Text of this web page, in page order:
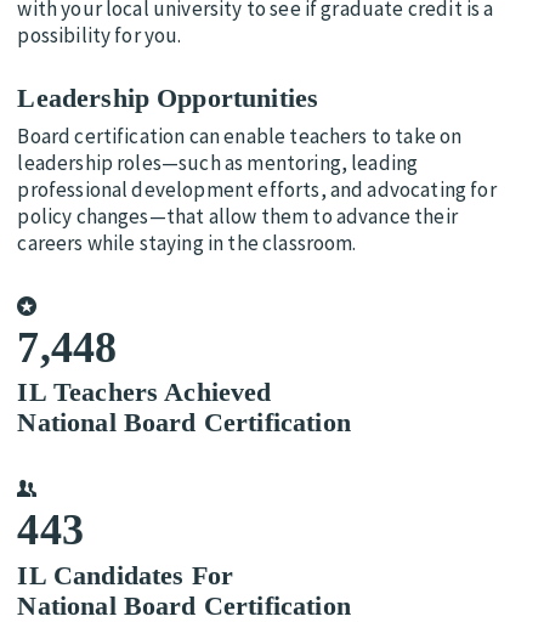
with your local university to see if graduate credit is a
possibility for you.
Leadership Opportunities
Board certification can enable teachers to take on
leadership roles—such as mentoring, leading
professional development efforts, and advocating for
policy changes—that allow them to advance their
careers while staying in the classroom.
7,448
IL Teachers Achieved
National Board Certification
443
IL Candidates For
National Board Certification